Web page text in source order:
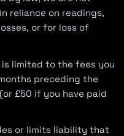
reliance on readings,
or for loss of
limited to the fees you
preceding the
£50 if you have paid
or limits liability that